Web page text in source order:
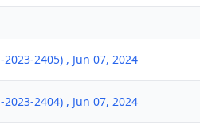
2405) , Jun 07, 2024
2404) , Jun 07, 2024